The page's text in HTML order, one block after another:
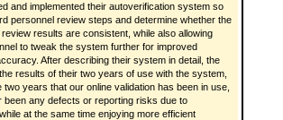
and implemented their autoverification system so
personnel review steps and determine whether the
results are consistent, while also allowing
to tweak the system further for improved
After describing their system in detail, the
results of their two years of use with the system,
two years that our online validation has been in use,
been any defects or reporting risks due to
at the same time enjoying more efficient